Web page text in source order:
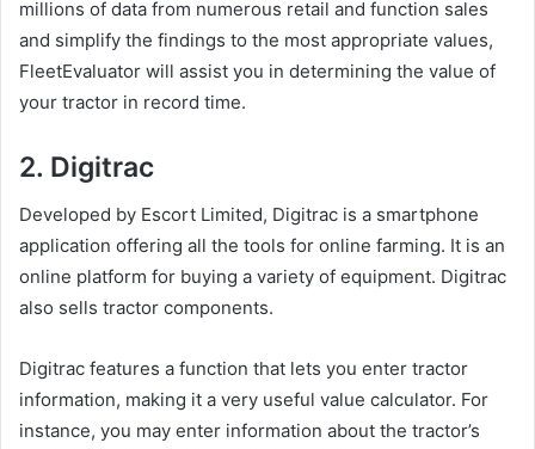
millions of data from numerous retail and function sales
and simplify the findings to the most appropriate values,
FleetEvaluator will assist you in determining the value of
your tractor in record time.
2. Digitrac
Developed by Escort Limited, Digitrac is a smartphone
application offering all the tools for online farming. It is an
online platform for buying a variety of equipment. Digitrac
also sells tractor components.
Digitrac features a function that lets you enter tractor
information, making it a very useful value calculator. For
instance, you may enter information about the tractor’s